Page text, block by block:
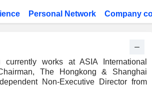
Personal Network Company
currently works at ASIA International
The Hongkong & Shanghai
Non-Executive Director from